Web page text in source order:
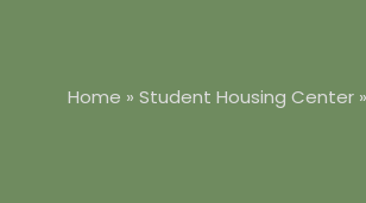
Home » Student Housing Center »